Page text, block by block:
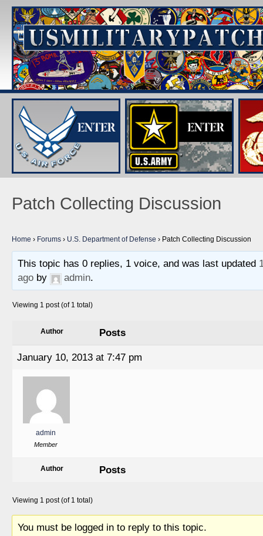
Patch Collecting Discussion
Home › Forums › U.S. Department of Defense › Patch Collecting Discussion
This topic has 0 replies, 1 voice, and was last updated
ago by admin.
Viewing 1 post (of 1 total)
Author Posts
January 10, 2013 at 7:47 pm
admin
Member
Author Posts
Viewing 1 post (of 1 total)
You must be logged in to reply to this topic.